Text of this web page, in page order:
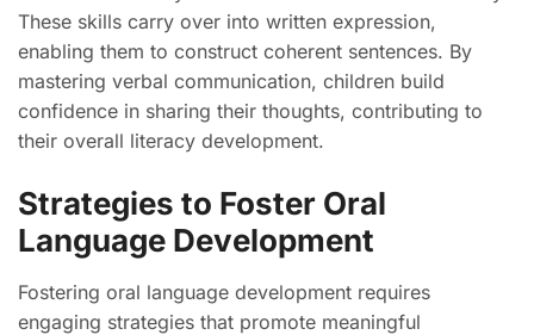
These skills carry over into written expression,
enabling them to construct coherent sentences. By
mastering verbal communication, children build
confidence in sharing their thoughts, contributing to
their overall literacy development.
Strategies to Foster Oral
Language Development
Fostering oral language development requires
engaging strategies that promote meaningful